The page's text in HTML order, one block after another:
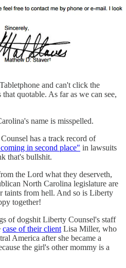
and can't click the
quotable. As far as we can see,
name is misspelled.
has a track record of
in second place" in lawsuits
that's bullshit.
the Lord what they deserveth,
North Carolina legislature are
taints from hell. And so is Liberty
together!
of dogshit Liberty Counsel's staff
case of their client Lisa Miller, who
America after she became a
the girl's other mommy is a